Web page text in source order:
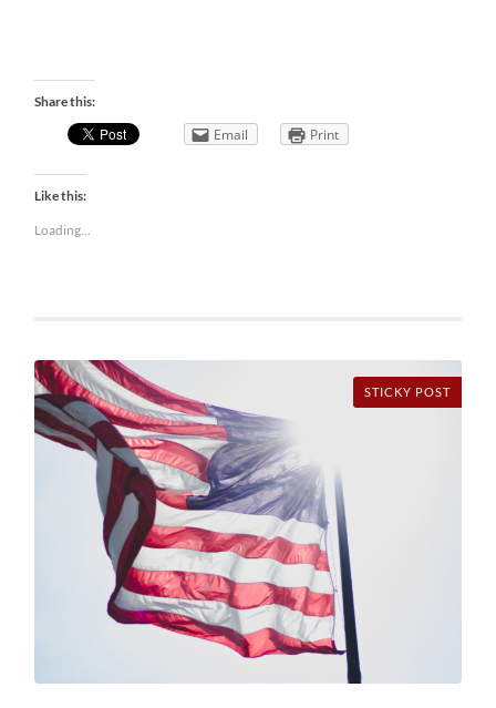
Share this:
Email Print
Like this:
Loading...
STICKY POST